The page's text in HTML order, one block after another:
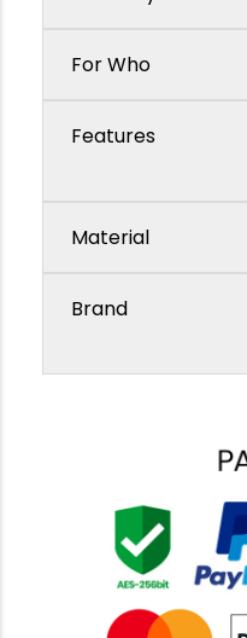
For Who
Features
Material
Brand